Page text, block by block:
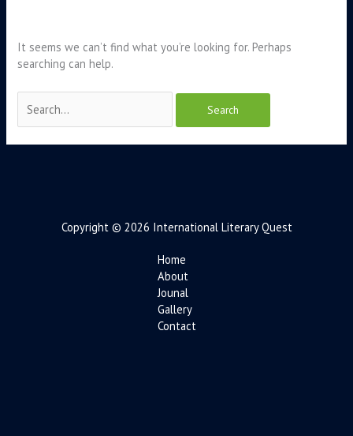
It seems we can’t find what you’re looking for. Perhaps
searching can help.
Copyright © 2026 International Literary Quest
Home
About
Jounal
Gallery
Contact